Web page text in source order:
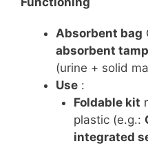
Absorbent bag
absorbent
(urine + solid
Use :
Foldable kit
plastic (e.g.:
integrated